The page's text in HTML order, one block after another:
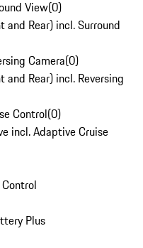
View(0)
and Rear) incl. Surround
Camera(0)
Rear) incl. Reversing
Control(0)
incl. Adaptive Cruise
Plus